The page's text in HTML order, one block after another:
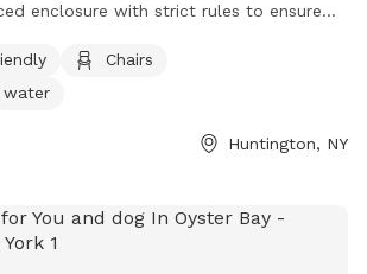
enclosure with strict rules to ensure
dogs up to date on vaccinations,
until in the designated off-leash area,
and drinking water for dogs. It is
For more information, visit
Chairs
water
Huntington, NY